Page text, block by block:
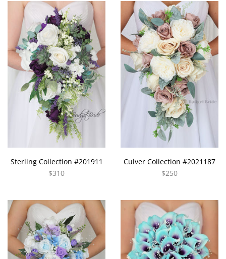
Sterling Collection #201911
$310
Culver Collection #2021187
$250